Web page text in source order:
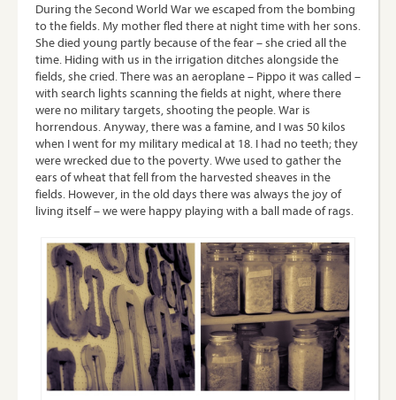
During the Second World War we escaped from the bombing
to the fields. My mother fled there at night time with her sons.
She died young partly because of the fear – she cried all the
time. Hiding with us in the irrigation ditches alongside the
fields, she cried. There was an aeroplane – Pippo it was called –
with search lights scanning the fields at night, where there
were no military targets, shooting the people. War is
horrendous. Anyway, there was a famine, and I was 50 kilos
when I went for my military medical at 18. I had no teeth; they
were wrecked due to the poverty. Wwe used to gather the
ears of wheat that fell from the harvested sheaves in the
fields. However, in the old days there was always the joy of
living itself – we were happy playing with a ball made of rags.